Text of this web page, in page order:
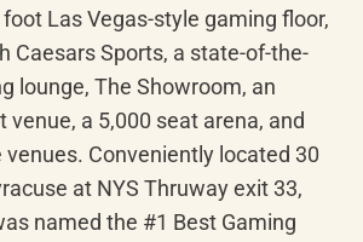
Las Vegas-style gaming floor,
Caesars Sports, a state-of-the-
lounge, The Showroom, an
a 5,000 seat arena, and
Conveniently located 30
at NYS Thruway exit 33,
named the #1 Best Gaming